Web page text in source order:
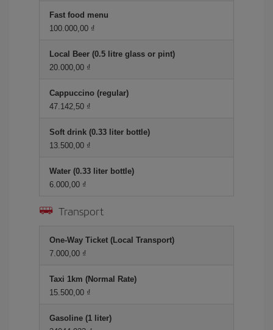
Fast food menu
100.000,00 ₫
Local Beer (0.5 litre glass or pint)
20.000,00 ₫
Cappuccino (regular)
47.142,50 ₫
Soft drink (0.33 liter bottle)
13.500,00 ₫
Water (0.33 liter bottle)
6.000,00 ₫
Transport
One-Way Ticket (Local Transport)
7.000,00 ₫
Taxi 1km (Normal Rate)
15.500,00 ₫
Gasoline (1 liter)